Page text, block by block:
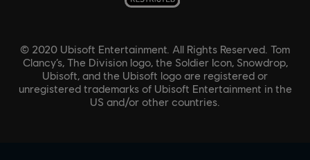
© 2020 Ubisoft Entertainment. All Rights Reserved. Tom
Clancy’s, The Division logo, the Soldier Icon, Snowdrop,
Ubisoft, and the Ubisoft logo are registered or
unregistered trademarks of Ubisoft Entertainment in the
US and/or other countries.